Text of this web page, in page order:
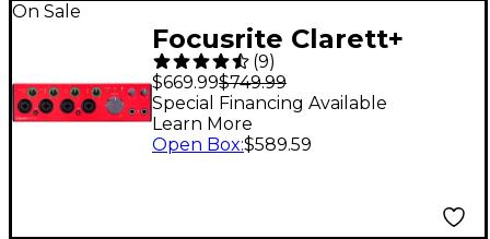
On Sale
Focusrite Clarett+
4Pre USB Audio
Interface
(9)
$669.99$749.99
Special Financing Available
Learn More
Open Box:$589.59